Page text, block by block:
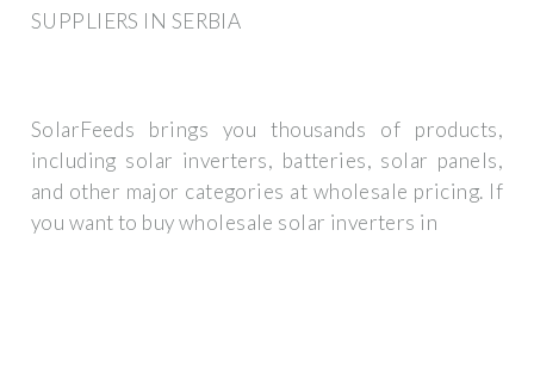
SUPPLIERS IN SERBIA
SolarFeeds brings you thousands of products,
including solar inverters, batteries, solar panels,
and other major categories at wholesale pricing. If
you want to buy wholesale solar inverters in